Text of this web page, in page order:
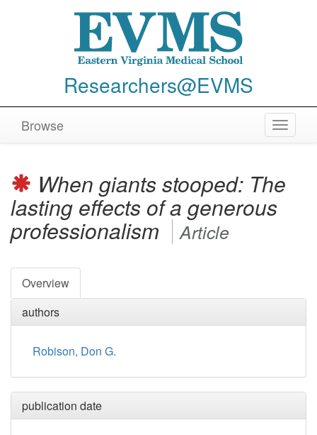
Researchers@EVMS
Toggle
Browse
When giants stooped: The
lasting effects of a generous
professionalism Article
Overview
authors
Robison, Don G.
publication date